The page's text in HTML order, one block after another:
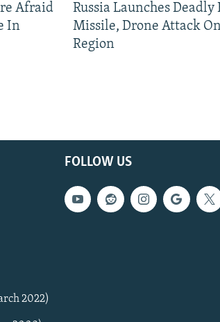
Afraid
In
Russia Launches
Missile, Drone Attack
Region
FOLLOW US
2022)